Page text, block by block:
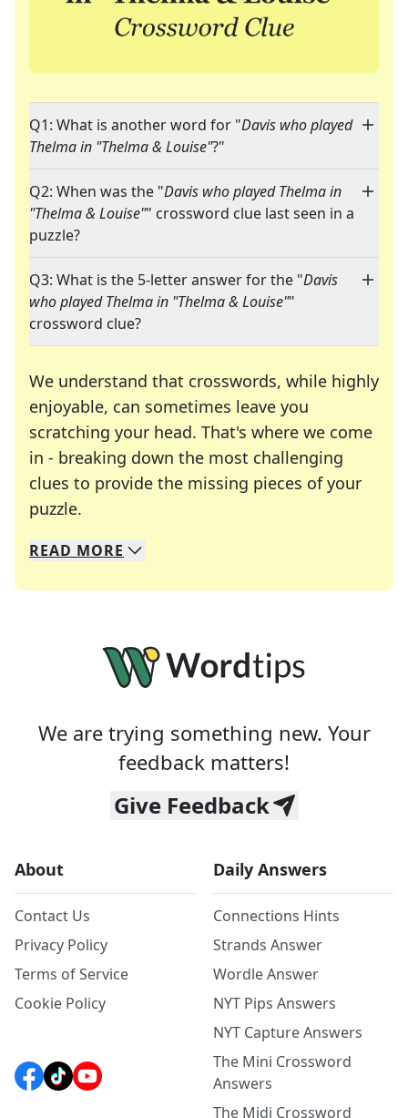
Q1: What is another word for "Davis who played
Thelma in "Thelma & Louise"?"
Q2: When was the "Davis who played Thelma in
"Thelma & Louise"" crossword clue last seen in a
puzzle?
Q3: What is the 5-letter answer for the "Davis
who played Thelma in "Thelma & Louise""
crossword clue?
We understand that crosswords, while highly
enjoyable, can sometimes leave you
scratching your head. That's where we come
in - breaking down the most challenging
clues to provide the missing pieces of your
puzzle.
We specialize in solving many of your favorite
Whether you're a daily crossword enthusiast or
READ MORE
We are trying something new. Your
feedback matters!
Give Feedback
About
Contact Us
Privacy Policy
Terms of Service
Cookie Policy
Daily Answers
Connections Hints
Strands Answer
Wordle Answer
NYT Pips Answers
NYT Capture Answers
The Mini Crossword
Answers
The Midi Crossword